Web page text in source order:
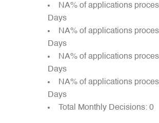
NA% of applications
Days
NA% of applications
Days
NA% of applications
Days
NA% of applications
Days
Total Monthly Decisions: 0